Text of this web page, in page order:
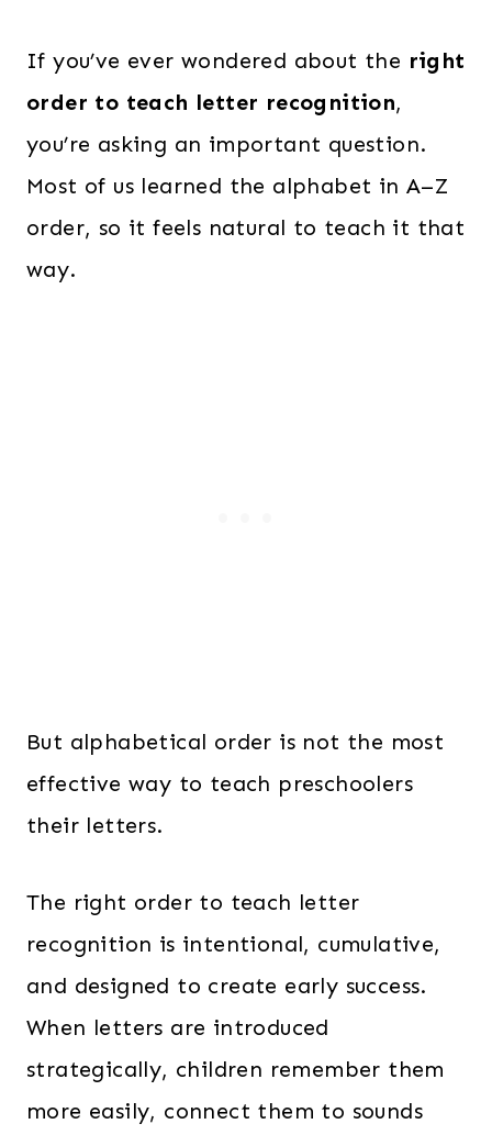
If you’ve ever wondered about the right
order to teach letter recognition,
you’re asking an important question.
Most of us learned the alphabet in A–Z
order, so it feels natural to teach it that
way.
But alphabetical order is not the most
effective way to teach preschoolers
their letters.
The right order to teach letter
recognition is intentional, cumulative,
and designed to create early success.
When letters are introduced
strategically, children remember them
more easily, connect them to sounds